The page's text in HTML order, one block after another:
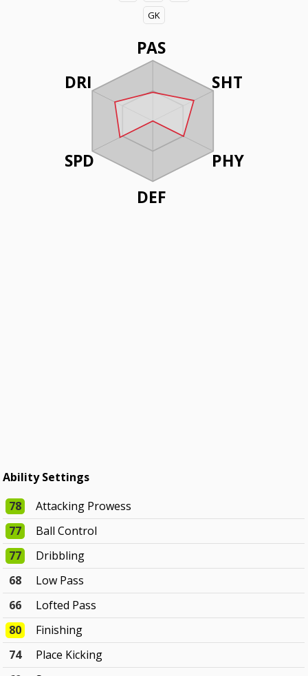
GK
PAS
SHT
PHY
DEF
DRI
SPD
Ability Settings
78
Attacking Prowess
77
Ball Control
77
Dribbling
68
Low Pass
66
Lofted Pass
80
Finishing
74
Place Kicking